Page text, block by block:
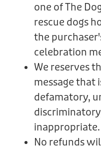
one of The
rescue dogs
the
celebration
We reserves
message that
defamatory,
inappropriate.
No refunds